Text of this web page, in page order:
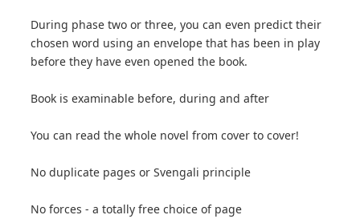
During phase two or three, you can even predict their
chosen word using an envelope that has been in play
before they have even opened the book.
Book is examinable before, during and after
You can read the whole novel from cover to cover!
No duplicate pages or Svengali principle
No forces - a totally free choice of page